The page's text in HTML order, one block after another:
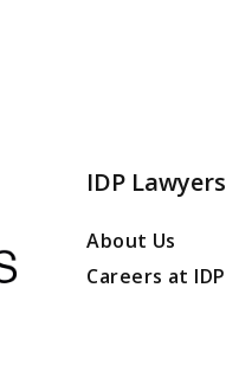
IDP Lawyers
About Us
Careers at IDP